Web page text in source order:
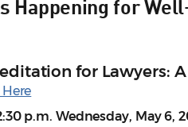
Happening for
for Lawyers:
p.m. Wednesday, May 6,